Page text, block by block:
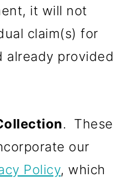
it will not
claim(s) for
already provided
. These
our
Policy, which